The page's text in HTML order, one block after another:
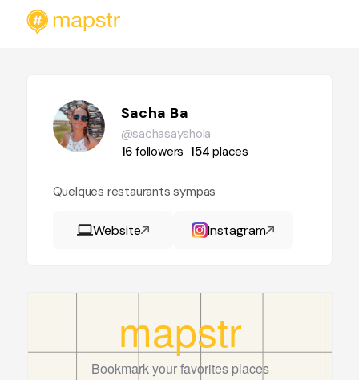
Sacha Ba
@sachasayshola
16 followers 154places
Quelques restaurants sympas
Website Instagram